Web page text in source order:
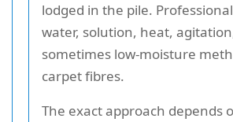
lodged in the pile.
water, solution, heat,
sometimes low-moisture
carpet fibres.
The exact approach depends